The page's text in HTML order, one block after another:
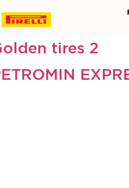
tires 2